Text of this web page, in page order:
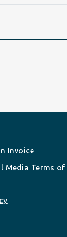
Invoice
Media Terms of